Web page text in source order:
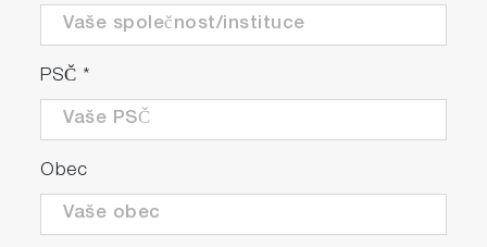
PSČ *
Obec